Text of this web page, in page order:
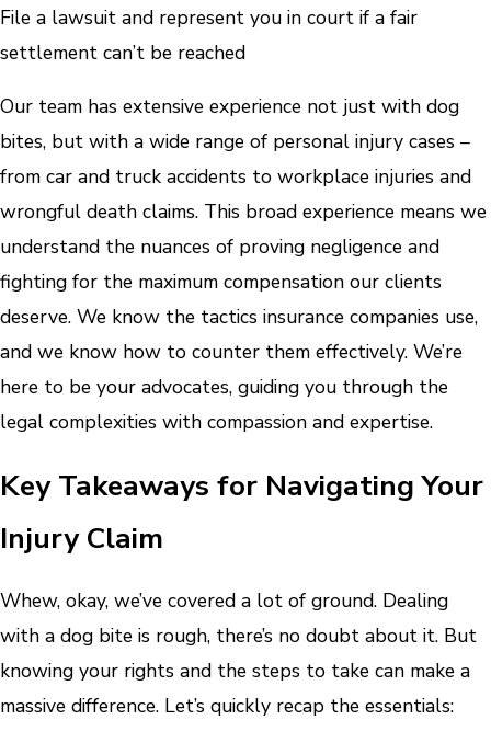
File a lawsuit and represent you in court if a fair
settlement can’t be reached
Our team has extensive experience not just with dog
bites, but with a wide range of personal injury cases –
from car and truck accidents to workplace injuries and
wrongful death claims. This broad experience means we
understand the nuances of proving negligence and
fighting for the maximum compensation our clients
deserve. We know the tactics insurance companies use,
and we know how to counter them effectively. We’re
here to be your advocates, guiding you through the
legal complexities with compassion and expertise.
Key Takeaways for Navigating Your
Injury Claim
Whew, okay, we’ve covered a lot of ground. Dealing
with a dog bite is rough, there’s no doubt about it. But
knowing your rights and the steps to take can make a
massive difference. Let’s quickly recap the essentials: